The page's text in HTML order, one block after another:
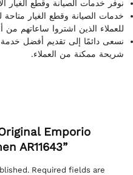
نوفر خدمات الصيانة وقطع الغيار
خدمات الصيانة وقطع الغيار متاحة
للعملاء الذين اشتروا ساعاتهم
نسعى دائمًا إلى تقديم أفضل خدمة
شريحة ممكنة من العملاء.
Emporio
AR11643”
Required fields are